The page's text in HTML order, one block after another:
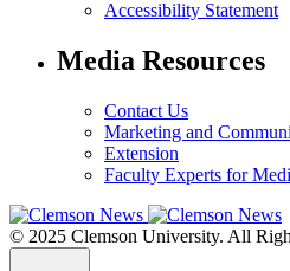
Accessibility Statement
Media Resources
Contact Us
Marketing and
Extension
Faculty Experts for
© 2025 Clemson University. All